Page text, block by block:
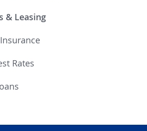
& Leasing
Rates